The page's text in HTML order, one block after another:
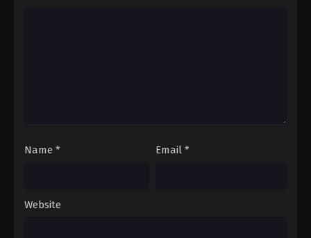
Name * Email *
Website